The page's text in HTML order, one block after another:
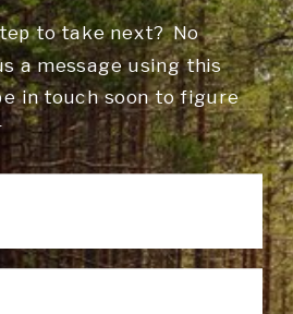
to take next? No
a message using this
in touch soon to figure